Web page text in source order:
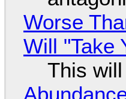
Worse
Will "Take
This